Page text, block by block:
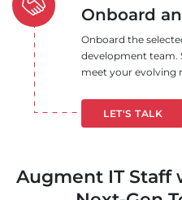
Onboard
Onboard the
development team.
meet your evolving
LET'S TALK
Augment IT Staff